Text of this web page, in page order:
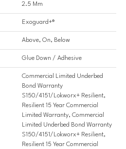
2.5 Mm
Exoguard+®
Above, On, Below
Glue Down / Adhesive
Commercial Limited Underbed
Bond Warranty
S150/4151/Lokworx+ Resilient,
Resilient 15 Year Commercial
Limited Warranty, Commercial
Limited Underbed Bond Warranty
S150/4151/Lokworx+ Resilient,
Resilient 15 Year Commercial